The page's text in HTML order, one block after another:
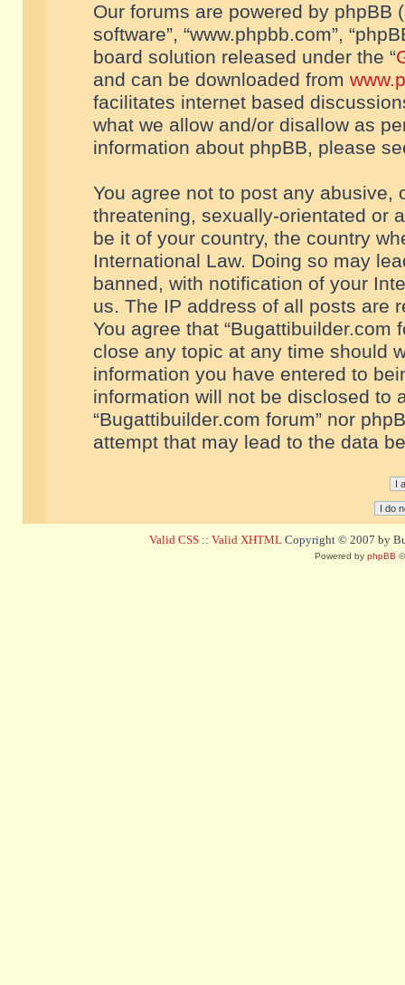
Our forums are powered by phpBB
software”, “www.phpbb.com”,
board solution released under the “
and can be downloaded from
facilitates internet based
what we allow and/or disallow as
information about phpBB, please
You agree not to post any abusive,
threatening, sexually-orientated or
be it of your country, the country
International Law. Doing so may
banned, with notification of your
us. The IP address of all posts are
You agree that “Bugattibuilder.com
close any topic at any time should
information you have entered to
information will not be disclosed to
“Bugattibuilder.com forum” nor
attempt that may lead to the data
Valid CSS :: Valid XHTML Copyright © 2007 by
Powered by phpBB